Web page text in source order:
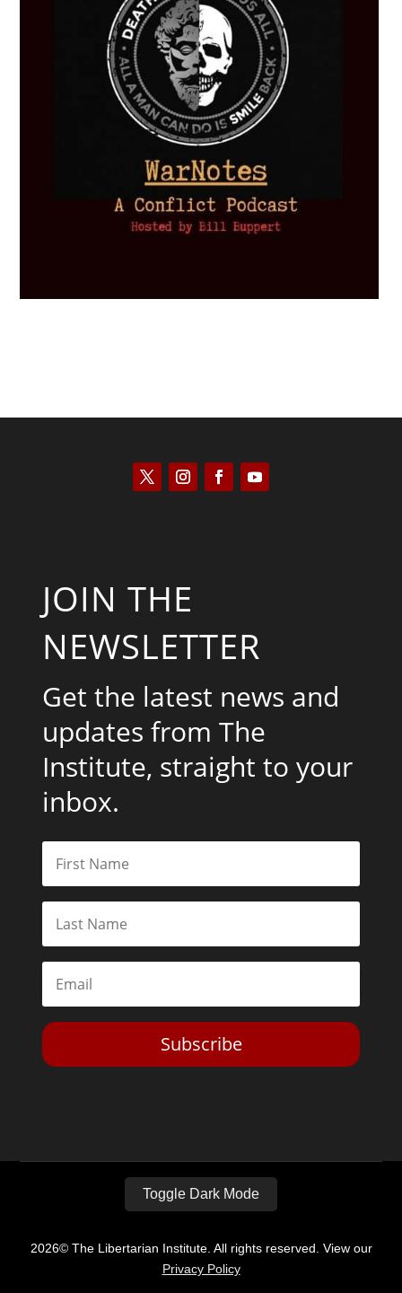
JOIN THE
NEWSLETTER
Get the latest news and
updates from The
Institute, straight to your
inbox.
Subscribe
Toggle Dark Mode
2026© The Libertarian Institute. All rights reserved. View our
Privacy Policy